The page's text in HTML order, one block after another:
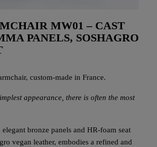
MW01 – CAST
PANELS, SOSHAGRO
custom-made in France.
appearance, there is often the most
bronze panels and HR-foam seat
vegan leather, embodies a refined and